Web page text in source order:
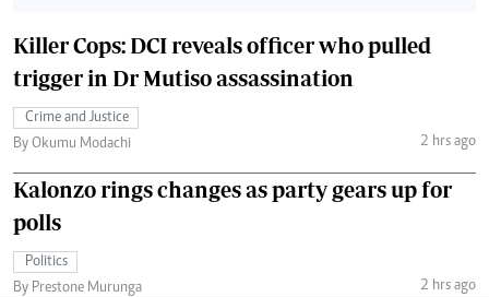
Killer Cops: DCI reveals officer who pulled
trigger in Dr Mutiso assassination
Crime and Justice
By Okumu Modachi
2 hrs ago
Kalonzo rings changes as party gears up for
polls
Politics
By Prestone Murunga
2 hrs ago